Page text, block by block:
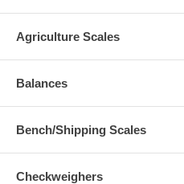
Agriculture Scales
Balances
Bench/Shipping Scales
Checkweighers